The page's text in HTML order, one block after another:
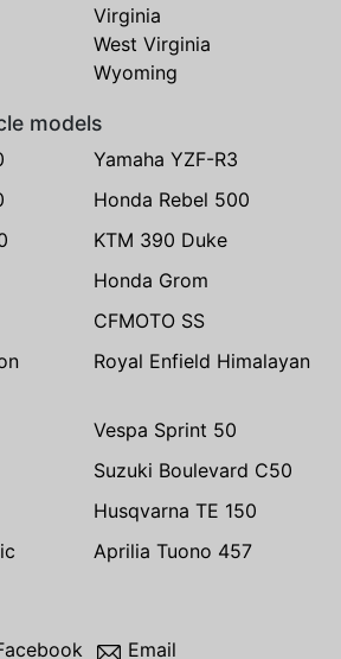
Virginia
West Virginia
Wyoming
models
Yamaha YZF-R3
Honda Rebel 500
KTM 390 Duke
Honda Grom
CFMOTO SS
Royal Enfield Himalayan
Vespa Sprint 50
Suzuki Boulevard C50
Husqvarna TE 150
Aprilia Tuono 457
Email